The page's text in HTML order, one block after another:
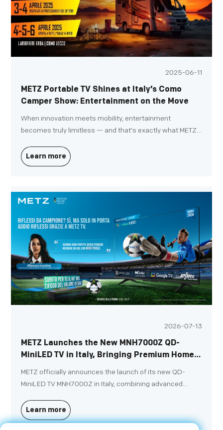
2025-06-11
METZ Portable TV Shines at Italy’s Como
Camper Show: Entertainment on the Move
When innovation meets mobility, entertainment
becomes truly limitless — and that's exactly what METZ
Exhibition in Como, Italy.
Learn more
2026-07-13
METZ Launches the New MNH7000Z QD-
MiniLED TV in Italy, Bringing Premium Home
Entertainment to a New Level
METZ officially announces the launch of its new QD-
MiniLED TV MNH7000Z in Italy, combining advanced
and elegant design to deliver a premium home
entertainment experience.
Learn more